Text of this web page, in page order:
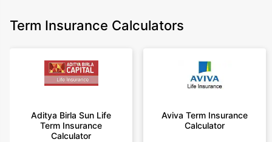
Term Insurance Calculators
Aditya Birla Sun Life
Term Insurance
Calculator
Aviva Term Insurance
Calculator